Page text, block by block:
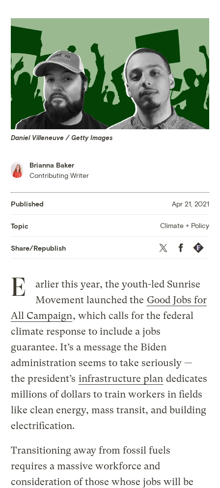
Daniel Villeneuve / Getty Images
Brianna Baker
Contributing Writer
Published Apr 21, 2021
Topic Climate + Policy
Share/Republish Twitter Facebook
E
arlier this year, the youth-led Sunrise
Movement launched the Good Jobs for
All Campaign, which calls for the federal
climate response to include a jobs
guarantee. It’s a message the Biden
administration seems to take seriously —
the president’s infrastructure plan dedicates
millions of dollars to train workers in fields
like clean energy, mass transit, and building
electrification.
Transitioning away from fossil fuels
requires a massive workforce and
consideration of those whose jobs will be